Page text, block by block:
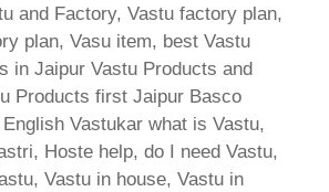
and Factory, Vastu factory plan,
plan, Vasu item, best Vastu
in Jaipur Vastu Products and
Products first Jaipur Basco
Vastukar what is Vastu,
Hoste help, do I need Vastu,
Vastu in house, Vastu in